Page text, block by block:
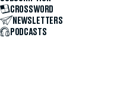
CROSSWORD
NEWSLETTERS
PODCASTS